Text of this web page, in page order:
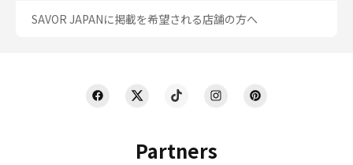
Partners
SAVOR JAPANに掲載を希望される店舗の方へ